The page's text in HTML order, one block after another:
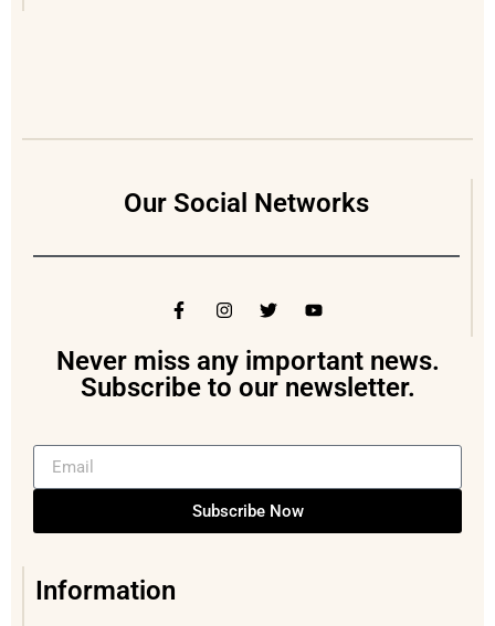
Our Social Networks
Never miss any important news.
Subscribe to our newsletter.
Subscribe Now
Information